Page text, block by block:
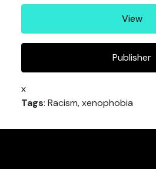
View
Publisher
x
Tags: Racism, xenophobia